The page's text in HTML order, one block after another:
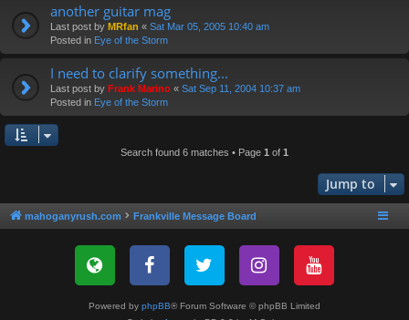
another guitar mag
Last post by MRfan « Sat Mar 05, 2005 10:40 am
Posted in Eye of the Storm
I need to clarify something...
Last post by Frank Marino « Sat Sep 11, 2004 10:37 am
Posted in Eye of the Storm
Search found 6 matches • Page 1 of 1
Jump to
mahoganyrush.com Frankville Message Board
Powered by phpBB® Forum Software © phpBB Limited